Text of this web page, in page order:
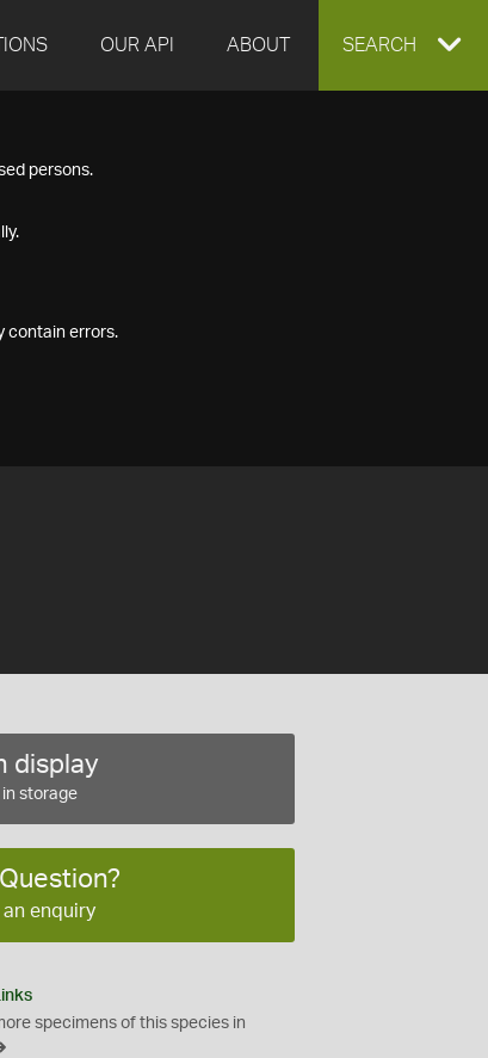
OUR API ABOUT EXPAND
SEARCH
persons.
contain errors.
display
storage
an enquiry
specimens of this species in